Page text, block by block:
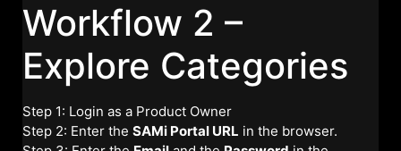
Workflow 2 –
Explore Categories
Step 1: Login as a Product Owner
Step 2: Enter the SAMi Portal URL in the browser.